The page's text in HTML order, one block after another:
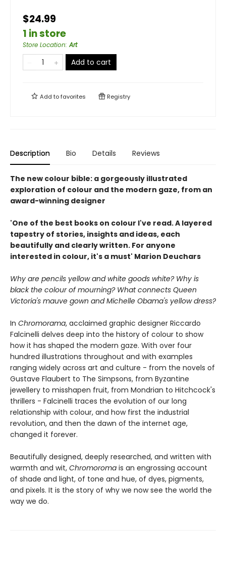
$24.99
1 in store
Store Location:Art
Add to cart
Add tofavorites Registry
Description Bio Details Reviews
The new colour bible: a gorgeously illustrated
exploration of colour and the modern gaze, from an
award-winning designer
'One of the best books on colour I've read. A layered
tapestry of stories, insights and ideas, each
beautifully and clearly written. For anyone
interested in colour, it's a must' Marion Deuchars
Why are pencils yellow and white goods white? Why is
black the colour of mourning? What connects Queen
Victoria's mauve gown and Michelle Obama's yellow dress?
In Chromorama, acclaimed graphic designer Riccardo
Falcinelli delves deep into the history of colour to show
how it has shaped the modern gaze. With over four
hundred illustrations throughout and with examples
ranging widely across art and culture - from the novels of
Gustave Flaubert to The Simpsons, from Byzantine
jewellery to misshapen fruit, from Mondrian to Hitchcock's
thrillers - Falcinelli traces the evolution of our long
relationship with colour, and how first the industrial
revolution, and then the dawn of the internet age,
changed it forever.
Beautifully designed, deeply researched, and written with
warmth and wit, Chromoroma is an engrossing account
of shade and light, of tone and hue, of dyes, pigments,
and pixels. It is the story of why we now see the world the
way we do.